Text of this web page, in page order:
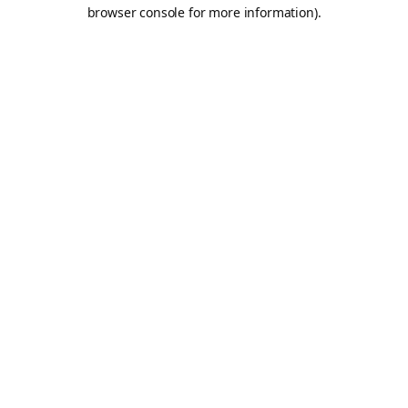
browser console for more information).